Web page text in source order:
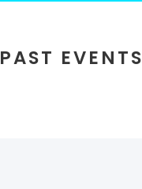
PAST EVENTS